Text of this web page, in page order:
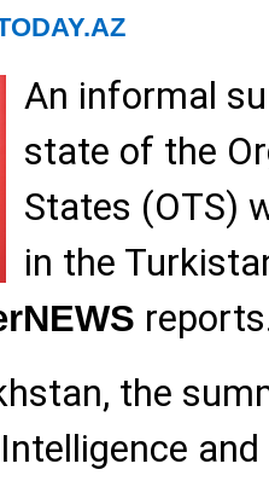
An informal
state of the
States (OTS)
in the
the